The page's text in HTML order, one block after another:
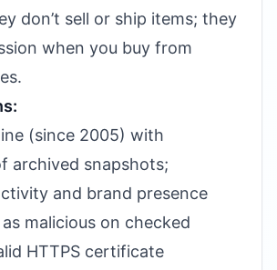
don’t sell or ship items; they
when you buy from
(since 2005) with
archived snapshots;
and brand presence
malicious on checked
HTTPS certificate